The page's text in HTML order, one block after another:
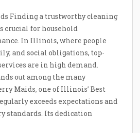
Finding a trustworthy cleaning
crucial for household
In Illinois, where people
and social obligations, top-
are in high demand.
out among the many
Maids, one of Illinois’ Best
exceeds expectations and
standards. Its dedication